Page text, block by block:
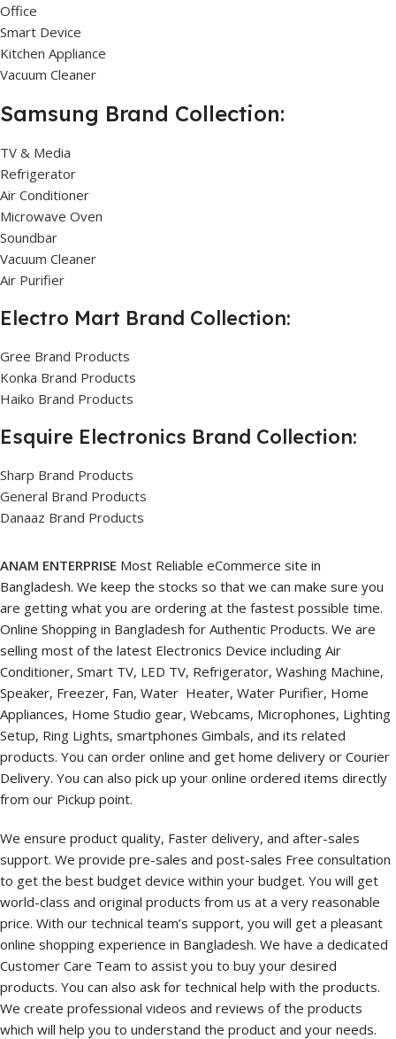
Office
Smart Device
Kitchen Appliance
Vacuum Cleaner
Samsung Brand Collection:
TV & Media
Refrigerator
Air Conditioner
Microwave Oven
Soundbar
Vacuum Cleaner
Air Purifier
Electro Mart Brand Collection:
Gree Brand Products
Konka Brand Products
Haiko Brand Products
Esquire Electronics Brand Collection:
Sharp Brand Products
General Brand Products
Danaaz Brand Products
ANAM ENTERPRISE Most Reliable eCommerce site in
Bangladesh. We keep the stocks so that we can make sure you
are getting what you are ordering at the fastest possible time.
Online Shopping in Bangladesh for Authentic Products. We are
selling most of the latest Electronics Device including Air
Conditioner, Smart TV, LED TV, Refrigerator, Washing Machine,
Speaker, Freezer, Fan, Water Heater, Water Purifier, Home
Appliances, Home Studio gear, Webcams, Microphones, Lighting
Setup, Ring Lights, smartphones Gimbals, and its related
products. You can order online and get home delivery or Courier
Delivery. You can also pick up your online ordered items directly
from our Pickup point.
We ensure product quality, Faster delivery, and after-sales
support. We provide pre-sales and post-sales Free consultation
to get the best budget device within your budget. You will get
world-class and original products from us at a very reasonable
price. With our technical team’s support, you will get a pleasant
online shopping experience in Bangladesh. We have a dedicated
Customer Care Team to assist you to buy your desired
products. You can also ask for technical help with the products.
We create professional videos and reviews of the products
which will help you to understand the product and your needs.